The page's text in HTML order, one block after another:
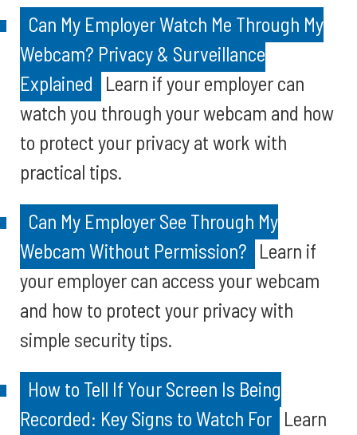
Can My Employer Watch Me Through My
Webcam? Privacy & Surveillance
Explained
Learn if your employer can
watch you through your webcam and how
to protect your privacy at work with
practical tips.
Can My Employer See Through My
Webcam Without Permission? Learn if
your employer can access your webcam
and how to protect your privacy with
simple security tips.
How to Tell If Your Screen Is Being
Recorded: Key Signs to Watch For Learn